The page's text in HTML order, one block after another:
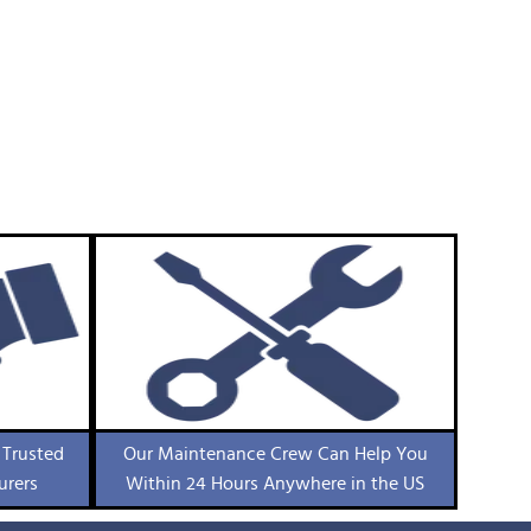
Our Maintenance Crew Can Help You
Within 24 Hours Anywhere in the US